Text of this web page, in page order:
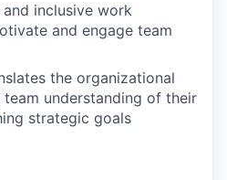
inclusive work
and engage team
the organizational
team understanding of their
strategic goals